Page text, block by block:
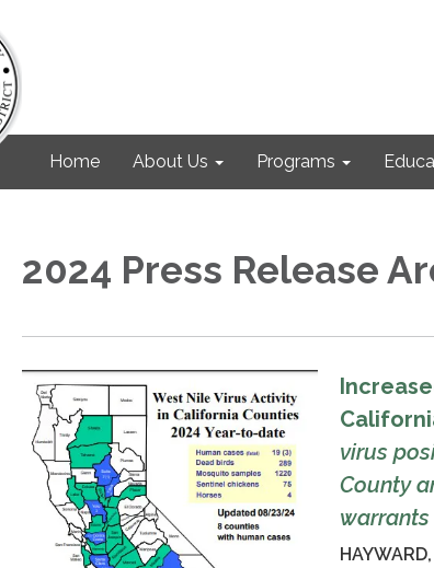
Home About Us Programs
2024 Press Release
virus
County